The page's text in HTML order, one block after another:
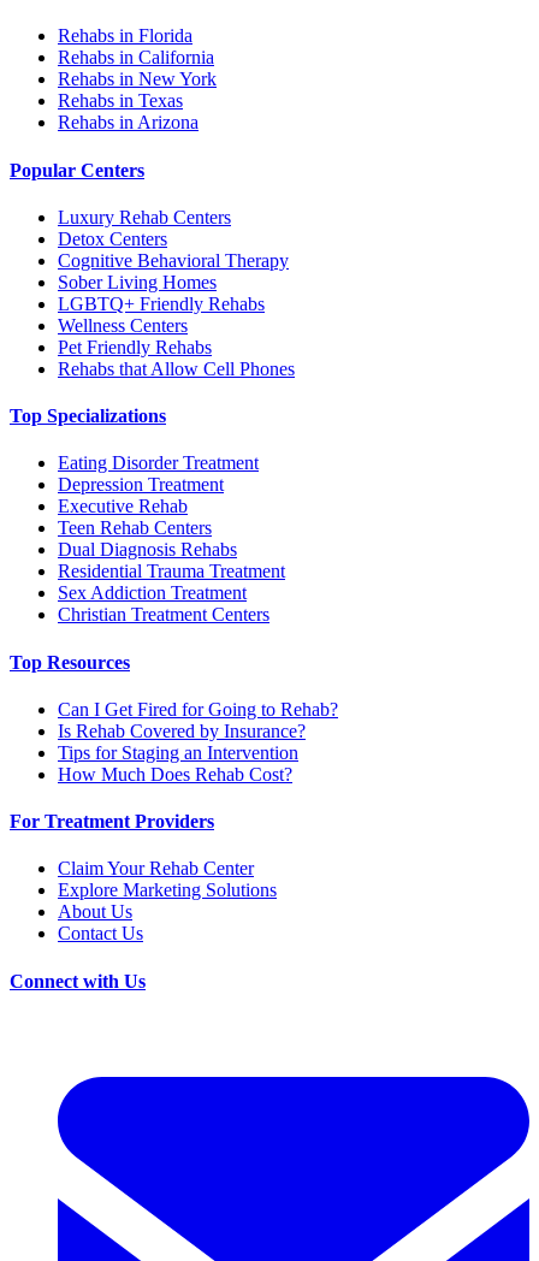
Rehabs in Florida
Rehabs in California
Rehabs in New York
Rehabs in Texas
Rehabs in Arizona
Popular Centers
Luxury Rehab Centers
Detox Centers
Cognitive Behavioral Therapy
Sober Living Homes
LGBTQ+ Friendly Rehabs
Wellness Centers
Pet Friendly Rehabs
Rehabs that Allow Cell Phones
Top Specializations
Eating Disorder Treatment
Depression Treatment
Executive Rehab
Teen Rehab Centers
Dual Diagnosis Rehabs
Residential Trauma Treatment
Sex Addiction Treatment
Christian Treatment Centers
Top Resources
Can I Get Fired for Going to Rehab?
Is Rehab Covered by Insurance?
Tips for Staging an Intervention
How Much Does Rehab Cost?
For Treatment Providers
Claim Your Rehab Center
Explore Marketing Solutions
About Us
Contact Us
Connect with Us